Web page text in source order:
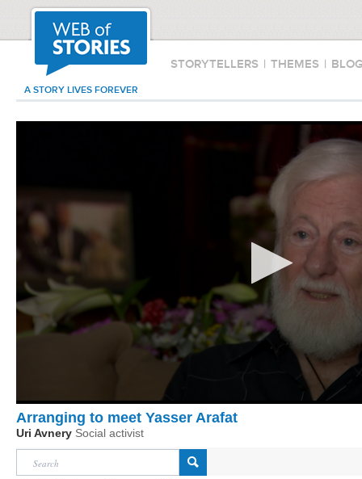
STORYTELLERS | THEMES |
A STORY LIVES FOREVER
Arranging to meet Yasser Arafat
Uri Avnery Social activist